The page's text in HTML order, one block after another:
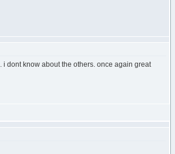
dont know about the others. once again great